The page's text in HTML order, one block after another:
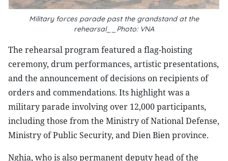
Military forces parade past the grandstand at the
rehearsal__Photo: VNA
The rehearsal program featured a flag-hoisting
ceremony, drum performances, artistic presentations,
and the announcement of decisions on recipients of
orders and commendations. Its highlight was a
military parade involving over 12,000 participants,
including those from the Ministry of National Defense,
Ministry of Public Security, and Dien Bien province.
Nghia, who is also permanent deputy head of the